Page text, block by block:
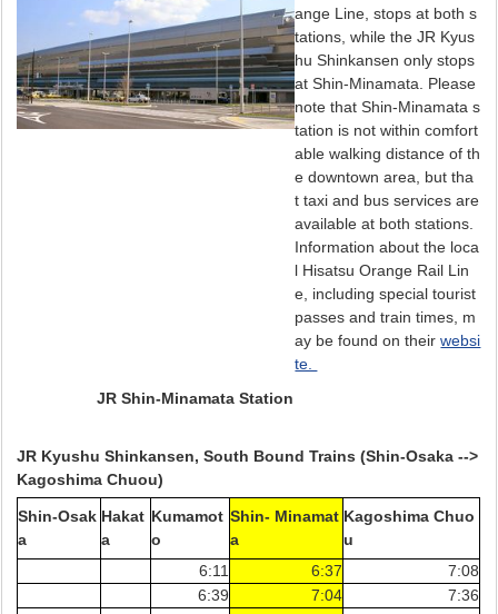
ange Line, stops at both s
tations, while the JR Kyus
hu Shinkansen only stops
at Shin-Minamata. Please
note that Shin-Minamata s
tation is not within comfort
able walking distance of th
e downtown area, but tha
t taxi and bus services are
available at both stations.
Information about the loca
l Hisatsu Orange Rail Lin
e, including special tourist
passes and train times, m
ay be found on theirwebsi
te.
JR Shin-Minamata Station
JR Kyushu Shinkansen, South Bound Trains (Shin-Osaka -->
Kagoshima Chuou)
Shin-Osak
a
Hakat
a
Kumamot
o
Shin- Minamat
a
Kagoshima Chuo
u
6:11
6:37
7:08
6:39
7:04
7:36